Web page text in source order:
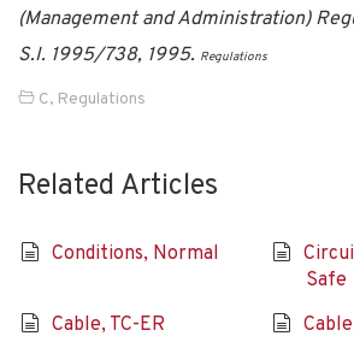
(Management and Administration)
S.I. 1995/738, 1995. Regulations
C, Regulations
Related Articles
Conditions, Normal
Safe
Cable, TC-ER